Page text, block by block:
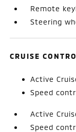
Remote
Steering
CRUISE
Active
Speed
Active
Speed